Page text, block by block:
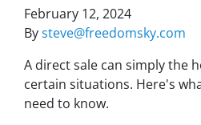
February 12, 2024
Bysteve@freedomsky.com
A direct sale can simply the
certain situations. Here's
need to know.